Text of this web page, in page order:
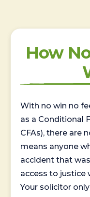
How
With no win no
as a Conditional
CFAs), there are
means anyone
accident that
access to justice
Your solicitor